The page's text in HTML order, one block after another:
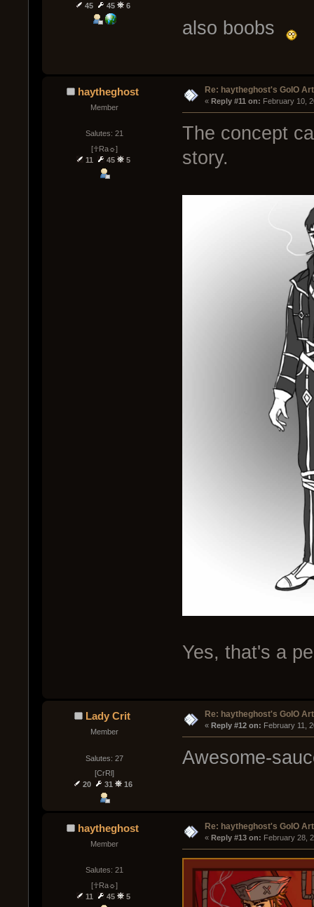
45
45 6
also boobs
haytheghost
Member
Salutes: 21
[☥Ra☼]
11
45 5
Re: haytheghost's GoIO
« Reply #11 on: February 10,
The concept
story.
Yes, that's a
Lady Crit
Member
Salutes: 27
[CrRl]
20
31 16
Re: haytheghost's GoIO
« Reply #12 on: February 11,
Awesome-
haytheghost
Member
Salutes: 21
[☥Ra☼]
11
45 5
Re: haytheghost's GoIO
« Reply #13 on: February 28,